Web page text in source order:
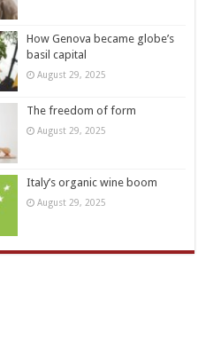
How Genova became globe’s
basil capital
August 29, 2025
The freedom of form
August 29, 2025
Italy’s organic wine boom
August 29, 2025